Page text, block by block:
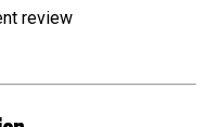
review